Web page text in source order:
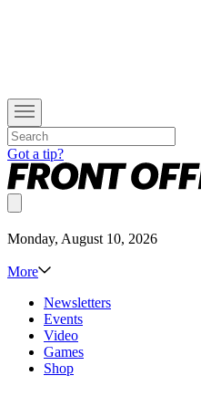
Got a tip?
Monday, August 10, 2026
More
Newsletters
Events
Video
Games
Shop